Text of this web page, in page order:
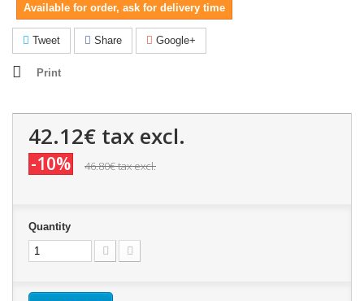
Available for order, ask for delivery time
Tweet Share Google+
Print
42.12€ tax excl.
-10% 46.80€tax excl.
Quantity